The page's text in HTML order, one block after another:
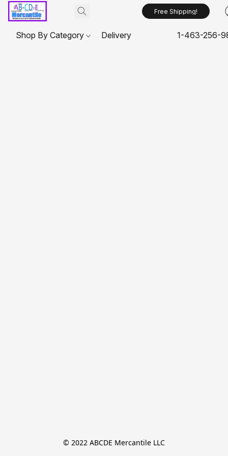
Free Shipping!
Shop By Category Delivery 1-463-256-
© 2022 ABCDE Mercantile LLC